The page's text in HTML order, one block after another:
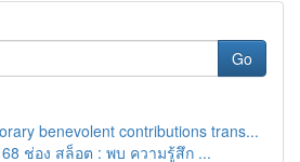
Go
benevolent contributions trans...
ช่อง สล็อต : พบ ความรู้สึก ...